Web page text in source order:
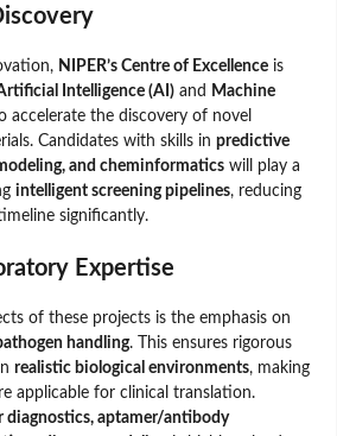
NIPER’s Centre of Excellence is
Intelligence (AI) and Machine
accelerate the discovery of novel
Candidates with skills in predictive
and cheminformatics will play a
intelligent screening pipelines, reducing
significantly.
Expertise
of these projects is the emphasis on
handling. This ensures rigorous
realistic biological environments, making
applicable for clinical translation.
diagnostics, aptamer/antibody